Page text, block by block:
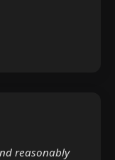
reasonably